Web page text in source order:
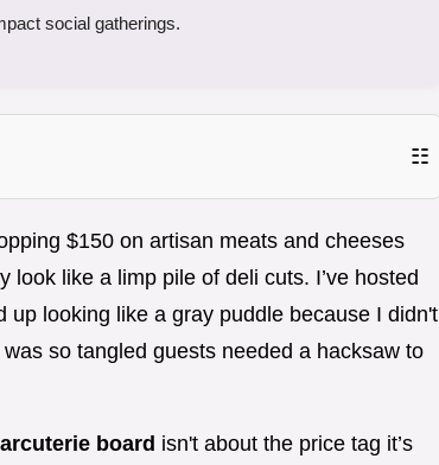
social gatherings.
☷
$150 on artisan meats and cheeses
like a limp pile of deli cuts. I’ve hosted
looking like a gray puddle because I didn't
so tangled guests needed a hacksaw to
board isn't about the price tag it’s